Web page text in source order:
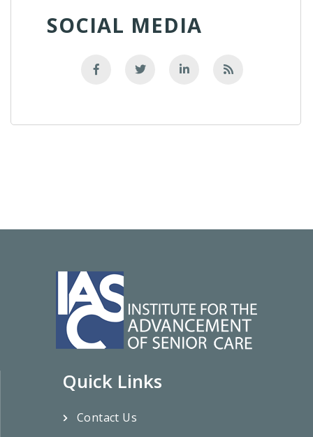
SOCIAL MEDIA
Quick Links
Contact Us